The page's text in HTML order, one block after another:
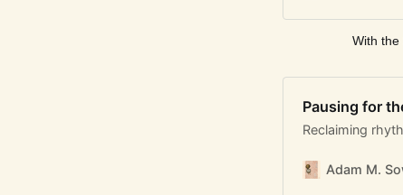
With the
Pausing for
Reclaiming
Adam M.